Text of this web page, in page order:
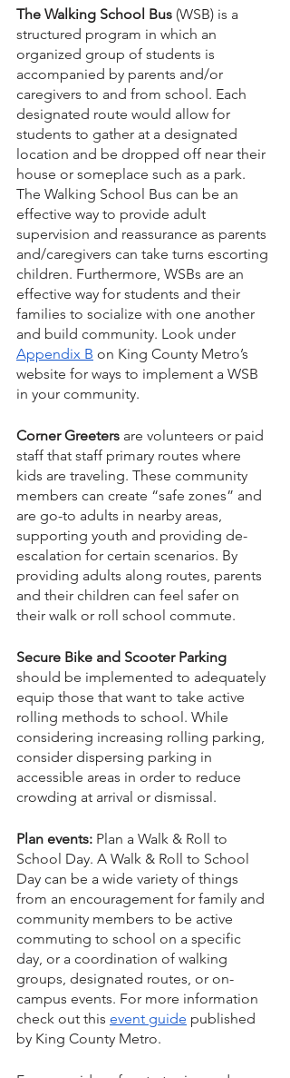
The Walking School Bus (WSB) is a
structured program in which an
organized group of students is
accompanied by parents and/or
caregivers to and from school. Each
designated route would allow for
students to gather at a designated
location and be dropped off near their
house or someplace such as a park.
The Walking School Bus can be an
effective way to provide adult
supervision and reassurance as parents
and/caregivers can take turns escorting
children. Furthermore, WSBs are an
effective way for students and their
families to socialize with one another
and build community. Look under
Appendix B on King County Metro’s
website for ways to implement a WSB
in your community.
Corner Greeters are volunteers or paid
staff that staff primary routes where
kids are traveling. These community
members can create “safe zones” and
are go-to adults in nearby areas,
supporting youth and providing de-
escalation for certain scenarios. By
providing adults along routes, parents
and their children can feel safer on
their walk or roll school commute.
Secure Bike and Scooter Parking
should be implemented to adequately
equip those that want to take active
rolling methods to school. While
considering increasing rolling parking,
consider dispersing parking in
accessible areas in order to reduce
crowding at arrival or dismissal.
Plan events: Plan a Walk & Roll to
School Day. A Walk & Roll to School
Day can be a wide variety of things
from an encouragement for family and
community members to be active
commuting to school on a specific
day, or a coordination of walking
groups, designated routes, or on-
campus events. For more information
check out this event guide published
by King County Metro.